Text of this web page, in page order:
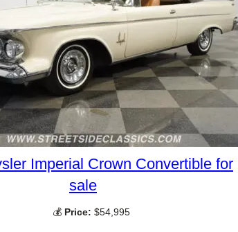
Imperial Crown Convertible for
sale
💰 Price: $54,995